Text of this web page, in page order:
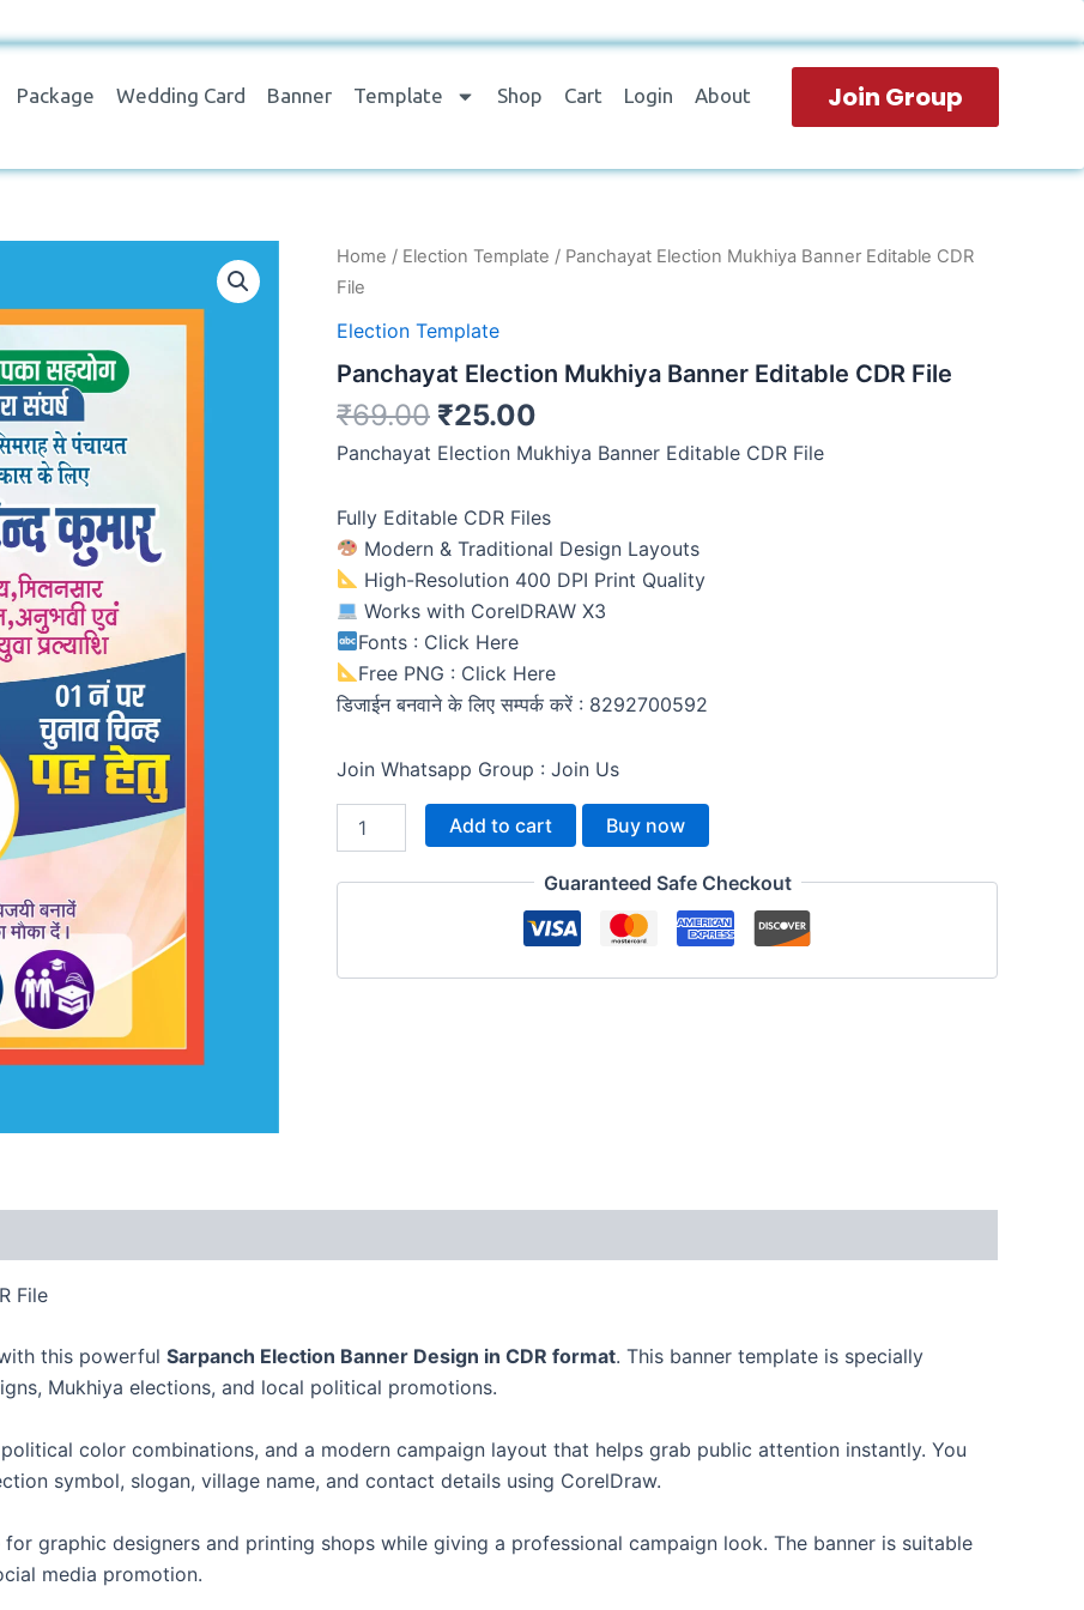
Package Wedding Card Banner Template Shop Cart Login About Join Group
Home / Election Template / Panchayat Election Mukhiya Banner Editable CDR
File
Election Template
Panchayat Election Mukhiya Banner Editable CDR File
₹69.00 ₹25.00
Panchayat Election Mukhiya Banner Editable CDR File
Fully Editable CDR Files
Modern & Traditional Design Layouts
High-Resolution 400 DPI Print Quality
Works with CorelDRAW X3
Fonts : Click Here
Free PNG : Click Here
डिजाईन बनवाने के लिए सम्पर्क करें : 8292700592
Join Whatsapp Group : Join Us
Panchayat
Mukhiya
Banner
CDR
quantity
Add to cart Buy now
Guaranteed Safe Checkout
File
this powerful Sarpanch Election Banner Design in CDR format. This banner template is specially
Mukhiya elections, and local political promotions.
color combinations, and a modern campaign layout that helps grab public attention instantly. You
symbol, slogan, village name, and contact details using CorelDraw.
graphic designers and printing shops while giving a professional campaign look. The banner is suitable
media promotion.